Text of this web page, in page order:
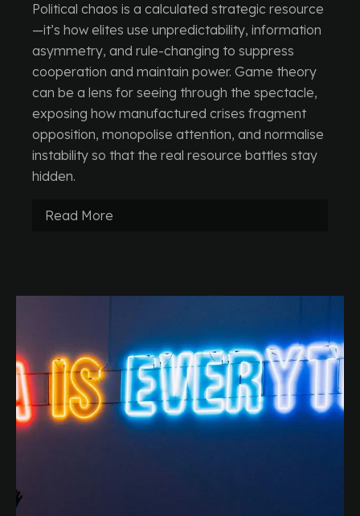
Political chaos is a calculated strategic resource
—it’s how elites use unpredictability, information
asymmetry, and rule-changing to suppress
cooperation and maintain power. Game theory
can be a lens for seeing through the spectacle,
exposing how manufactured crises fragment
opposition, monopolise attention, and normalise
instability so that the real resource battles stay
hidden.
Read More